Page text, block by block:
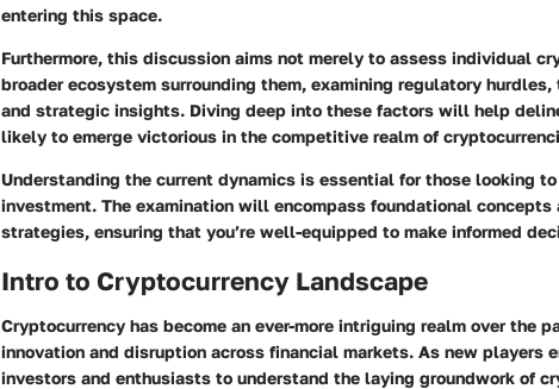
entering this space.
Furthermore, this discussion aims not merely to assess individual
broader ecosystem surrounding them, examining regulatory
and strategic insights. Diving deep into these factors will help
likely to emerge victorious in the competitive realm of
Understanding the current dynamics is essential for those looking
investment. The examination will encompass foundational
strategies, ensuring that you’re well-equipped to make informed
Intro to Cryptocurrency Landscape
Cryptocurrency has become an ever-more intriguing realm over the
innovation and disruption across financial markets. As new players
investors and enthusiasts to understand the laying groundwork of